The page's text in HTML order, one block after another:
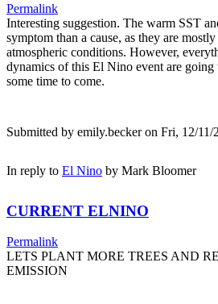
Permalink
Interesting suggestion. The warm SST
symptom than a cause, as they are
atmospheric conditions. However,
dynamics of this El Nino event are going
some time to come.
Submitted by emily.beckeron Fri, 12/11/
In reply to El Nino by Mark Bloomer
CURRENT ELNINO
Permalink
LETS PLANT MORE TREES AND
EMISSION